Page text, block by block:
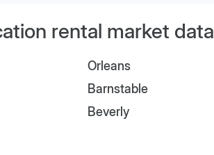
rental market data
Orleans
Barnstable
Beverly